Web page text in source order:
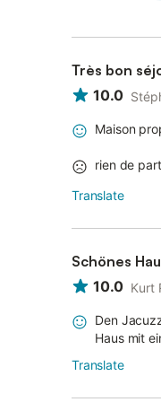
Très bon
10.0
Maison
rien de
Translate
Schönes
10.0 Kurt
Den
Haus mit
Translate